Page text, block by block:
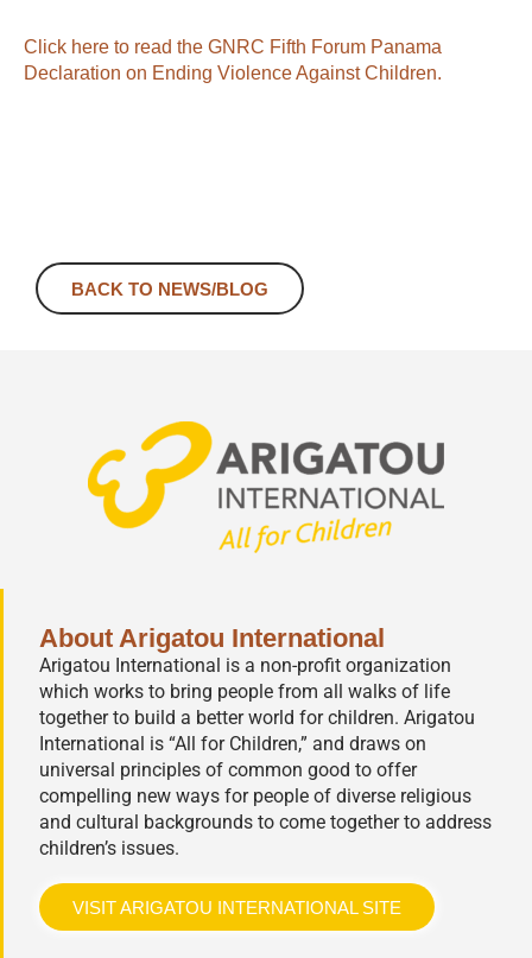
Click here to read the GNRC Fifth Forum Panama
Declaration on Ending Violence Against Children.
BACK TO NEWS/BLOG
About Arigatou International
Arigatou International is a non-profit organization
which works to bring people from all walks of life
together to build a better world for children. Arigatou
International is “All for Children,” and draws on
universal principles of common good to offer
compelling new ways for people of diverse religious
and cultural backgrounds to come together to address
children’s issues.
VISIT ARIGATOU INTERNATIONAL SITE